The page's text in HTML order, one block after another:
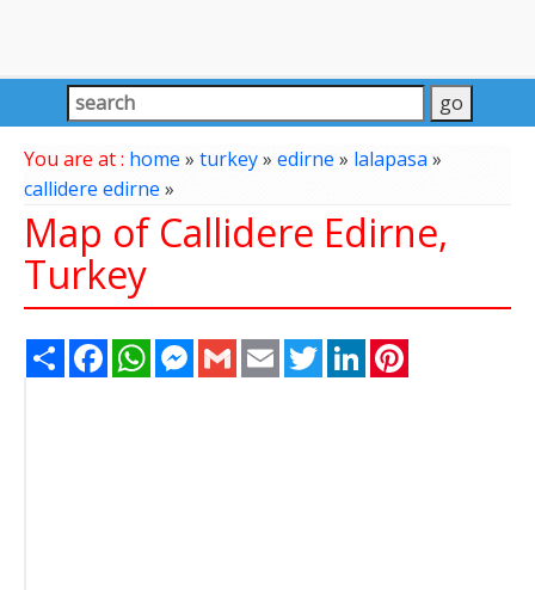
You are at : home » turkey» edirne » lalapasa»
callidere edirne »
Map of Callidere Edirne,
Turkey
Share FacebookWhatsAppMessenger
Gmail Email TwitterLinkedIn